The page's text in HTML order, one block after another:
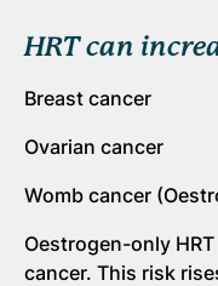
HRT can
Breast cancer
Ovarian cancer
Womb cancer
Oestrogen-only
cancer. This risk